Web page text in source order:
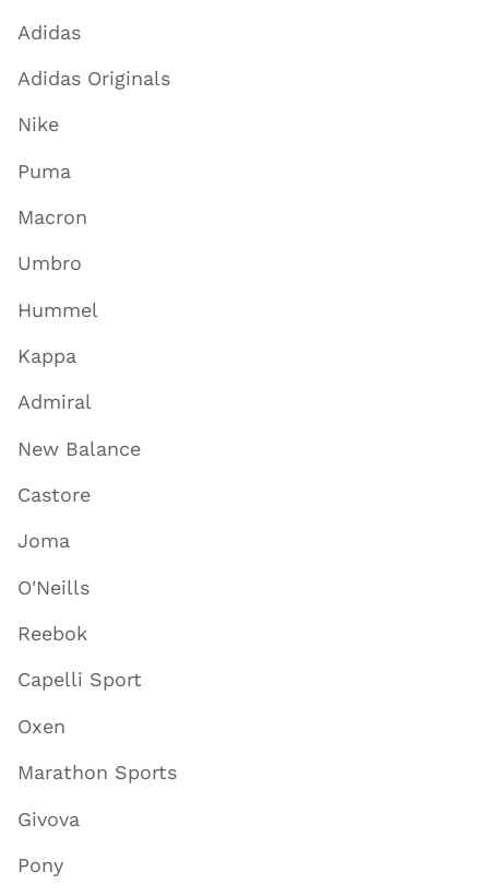
Adidas
Adidas Originals
Nike
Puma
Macron
Umbro
Hummel
Kappa
Admiral
New Balance
Castore
Joma
O'Neills
Reebok
Capelli Sport
Oxen
Marathon Sports
Givova
Pony